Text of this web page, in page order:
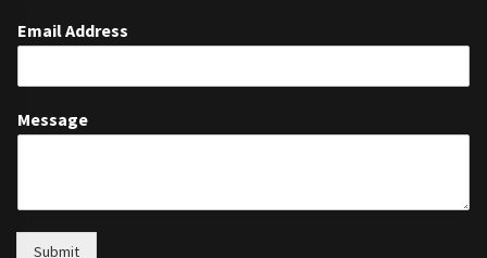
Email Address
Message
Submit